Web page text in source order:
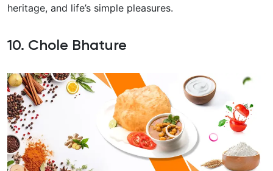
heritage, and life’s simple pleasures.
10. Chole Bhature